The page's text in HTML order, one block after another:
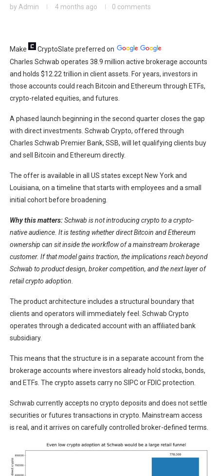
by Admin 4 months ago 0 comments
Make CryptoSlate preferred on
Charles Schwab operates 38.9 million active brokerage accounts
and holds $12.22 trillion in client assets. For years, investors in
those accounts could reach Bitcoin and Ethereum through ETFs,
crypto-related equities, and futures.
A phased launch beginning in the second quarter closes the gap
with direct investments. Schwab Crypto, offered through
Charles Schwab Premier Bank, SSB, will let qualifying clients buy
and sell Bitcoin and Ethereum directly.
The offer is available in all US states except New York and
Louisiana, on a timeline that starts with employees and a small
initial cohort before broadening.
Why this matters:Schwab is not introducing crypto to a crypto-
native audience. It is testing whether direct Bitcoin and Ethereum
ownership can sit inside the workflow of a mainstream brokerage
customer. If that model gains traction, the implications reach beyond
Schwab to product design, broker competition, and the next layer of
retail crypto adoption.
The product architecture includes a structural boundary that
clients and operators will immediately feel. Schwab Crypto
operates through a dedicated account with an affiliated bank
subsidiary.
This means that the structure is in a separate account from the
brokerage accounts where investors already hold stocks, bonds,
and ETFs. The crypto assets carry no SIPC or FDIC protection.
Schwab currently accepts no crypto deposits and does not settle
securities or futures transactions in crypto. Mainstream access
is real, and it arrives on carefully controlled broker-defined terms.